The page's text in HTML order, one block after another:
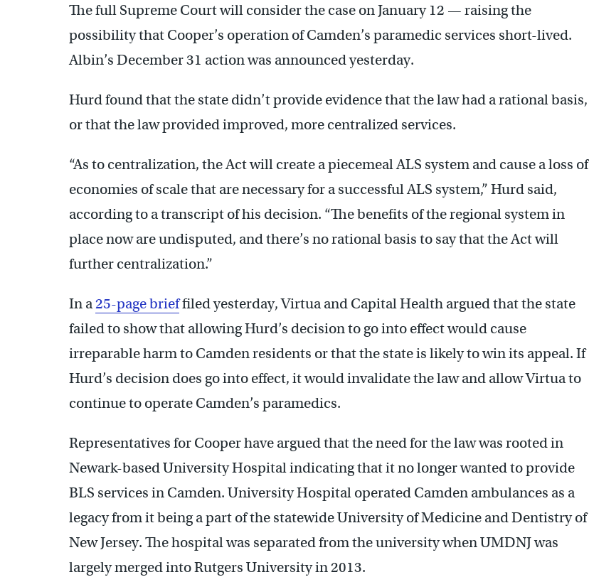
The full Supreme Court will consider the case on January 12 — raising the
possibility that Cooper’s operation of Camden’s paramedic services short-lived.
Albin’s December 31 action was announced yesterday.
Hurd found that the state didn’t provide evidence that the law had a rational basis,
or that the law provided improved, more centralized services.
“As to centralization, the Act will create a piecemeal ALS system and cause a loss of
economies of scale that are necessary for a successful ALS system,” Hurd said,
according to a transcript of his decision. “The benefits of the regional system in
place now are undisputed, and there’s no rational basis to say that the Act will
further centralization.”
In a25-page brieffiled yesterday, Virtua and Capital Health argued that the state
failed to show that allowing Hurd’s decision to go into effect would cause
irreparable harm to Camden residents or that the state is likely to win its appeal. If
Hurd’s decision does go into effect, it would invalidate the law and allow Virtua to
continue to operate Camden’s paramedics.
Representatives for Cooper have argued that the need for the law was rooted in
Newark-based University Hospital indicating that it no longer wanted to provide
BLS services in Camden. University Hospital operated Camden ambulances as a
legacy from it being a part of the statewide University of Medicine and Dentistry of
New Jersey. The hospital was separated from the university when UMDNJ was
largely merged into Rutgers University in 2013.